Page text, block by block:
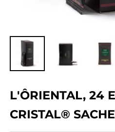
L'ÔRIENTAL, 24
CRISTAL®